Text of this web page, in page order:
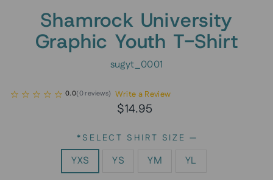
Shamrock University
Graphic Youth T-Shirt
sugyt_0001
0.0(0reviews) Write a Review
Regular
$14.95
*SELECT SHIRT SIZE —
YXS YS YM YL